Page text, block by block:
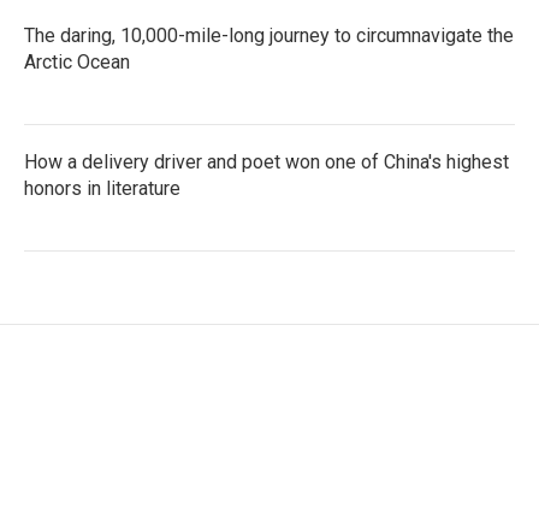
The daring, 10,000-mile-long journey to circumnavigate the
Arctic Ocean
How a delivery driver and poet won one of China's highest
honors in literature